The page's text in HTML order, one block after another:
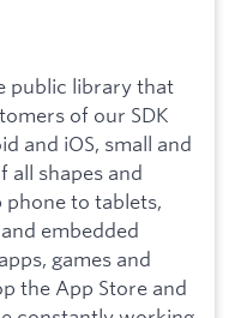
public library that
of our SDK
and iOS, small and
all shapes and
to tablets,
embedded
games and
the App Store and